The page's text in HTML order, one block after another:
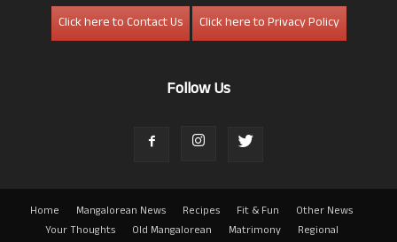
Click here to Contact Us
Click here to Privacy Policy
Follow Us
Home Mangalorean News Recipes Fit & Fun
Other News
Your Thoughts
Old Mangalorean Matrimony
Regional